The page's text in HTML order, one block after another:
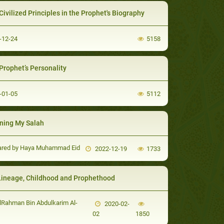
Principles in the Prophet's Biography
24 5158
Personality
05 5112
My Salah
by Haya Muhammad Eid 2022-12-19 1733
Childhood and Prophethood
Bin Abdulkarim Al-
2020-02-
02
1850